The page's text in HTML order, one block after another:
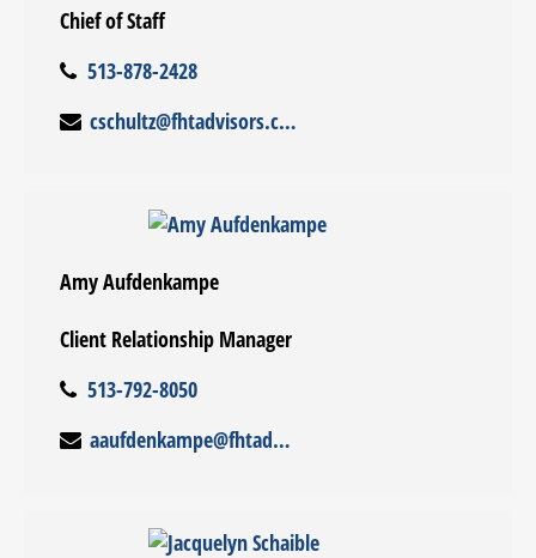
Chief of Staff
513-878-2428
cschultz@fhtadvisors.com
Amy Aufdenkampe
Client Relationship Manager
513-792-8050
aaufdenkampe@fhtadvisors.com